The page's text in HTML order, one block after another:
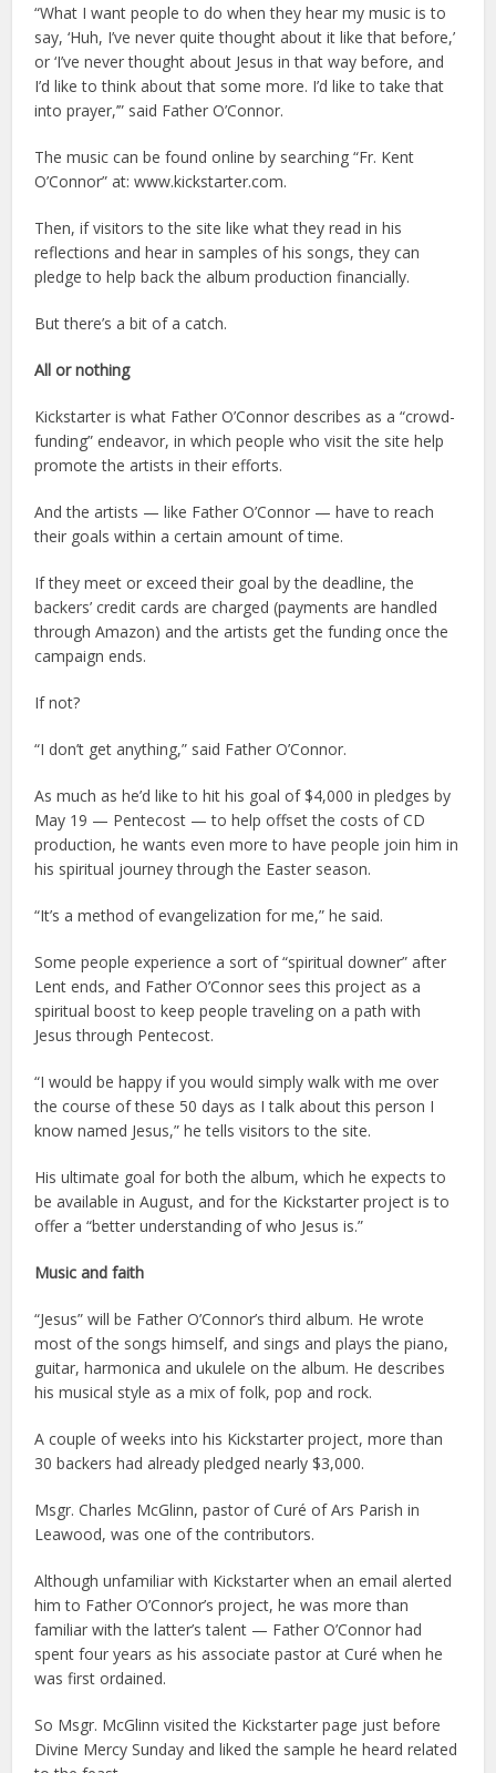
“What I want people to do when they hear my music is to
say, ‘Huh, I’ve never quite thought about it like that before,’
or ‘I’ve never thought about Jesus in that way before, and
I’d like to think about that some more. I’d like to take that
into prayer,’” said Father O’Connor.
The music can be found online by searching “Fr. Kent
O’Connor” at: www.kickstarter.com.
Then, if visitors to the site like what they read in his
reflections and hear in samples of his songs, they can
pledge to help back the album production financially.
But there’s a bit of a catch.
All or nothing
Kickstarter is what Father O’Connor describes as a “crowd-
funding” endeavor, in which people who visit the site help
promote the artists in their efforts.
And the artists — like Father O’Connor — have to reach
their goals within a certain amount of time.
If they meet or exceed their goal by the deadline, the
backers’ credit cards are charged (payments are handled
through Amazon) and the artists get the funding once the
campaign ends.
If not?
“I don’t get anything,” said Father O’Connor.
As much as he’d like to hit his goal of $4,000 in pledges by
May 19 — Pentecost — to help offset the costs of CD
production, he wants even more to have people join him in
his spiritual journey through the Easter season.
“It’s a method of evangelization for me,” he said.
Some people experience a sort of “spiritual downer” after
Lent ends, and Father O’Connor sees this project as a
spiritual boost to keep people traveling on a path with
Jesus through Pentecost.
“I would be happy if you would simply walk with me over
the course of these 50 days as I talk about this person I
know named Jesus,” he tells visitors to the site.
His ultimate goal for both the album, which he expects to
be available in August, and for the Kickstarter project is to
offer a “better understanding of who Jesus is.”
Music and faith
“Jesus” will be Father O’Connor’s third album. He wrote
most of the songs himself, and sings and plays the piano,
guitar, harmonica and ukulele on the album. He describes
his musical style as a mix of folk, pop and rock.
A couple of weeks into his Kickstarter project, more than
30 backers had already pledged nearly $3,000.
Msgr. Charles McGlinn, pastor of Curé of Ars Parish in
Leawood, was one of the contributors.
Although unfamiliar with Kickstarter when an email alerted
him to Father O’Connor’s project, he was more than
familiar with the latter’s talent — Father O’Connor had
spent four years as his associate pastor at Curé when he
was first ordained.
So Msgr. McGlinn visited the Kickstarter page just before
Divine Mercy Sunday and liked the sample he heard related